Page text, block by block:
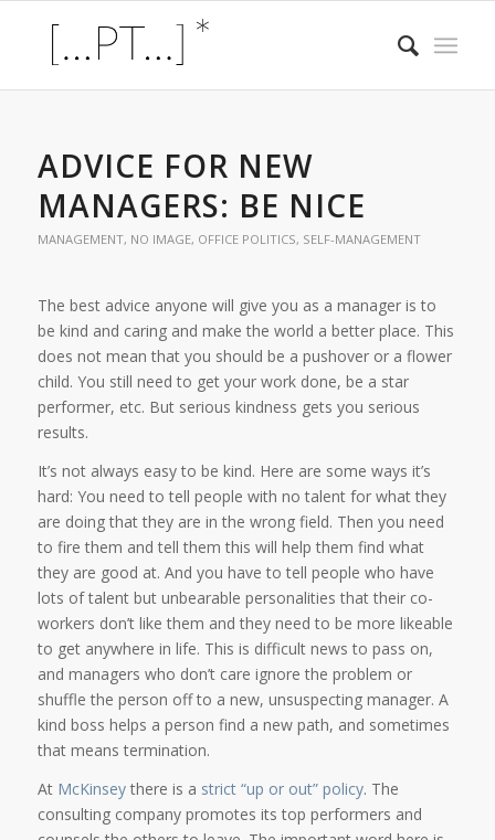
ADVICE FOR NEW
MANAGERS: BE NICE
MANAGEMENT, NO IMAGE, OFFICE POLITICS, SELF-MANAGEMENT
The best advice anyone will give you as a manager is to
be kind and caring and make the world a better place. This
does not mean that you should be a pushover or a flower
child. You still need to get your work done, be a star
performer, etc. But serious kindness gets you serious
results.
It’s not always easy to be kind. Here are some ways it’s
hard: You need to tell people with no talent for what they
are doing that they are in the wrong field. Then you need
to fire them and tell them this will help them find what
they are good at. And you have to tell people who have
lots of talent but unbearable personalities that their co-
workers don’t like them and they need to be more likeable
to get anywhere in life. This is difficult news to pass on,
and managers who don’t care ignore the problem or
shuffle the person off to a new, unsuspecting manager. A
kind boss helps a person find a new path, and sometimes
that means termination.
At McKinseythere is a strict “up or out” policy. The
consulting company promotes its top performers and